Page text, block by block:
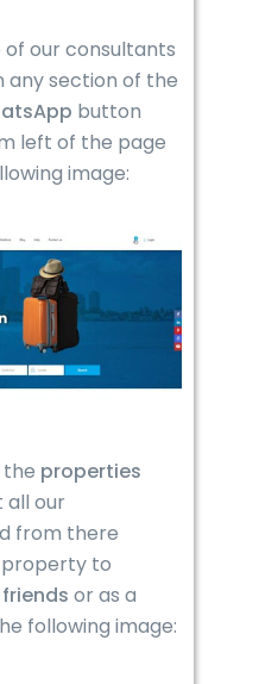
our consultants
any section of the
button
left of the page
image:
the properties
all our
from there
to
friends or as a
following image: